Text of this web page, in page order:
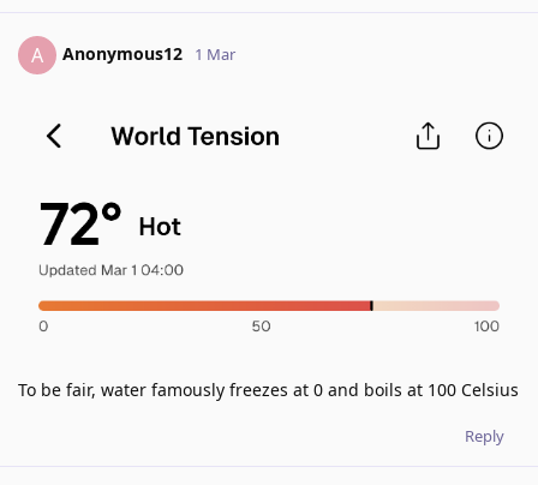
A Anonymous12 1 Mar
To be fair, water famously freezes at 0 and boils at 100 Celsius
Reply